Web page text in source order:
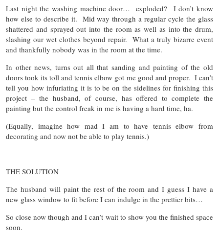
Last night the washing machine door… exploded? I don’t know
how else to describe it. Mid way through a regular cycle the glass
shattered and sprayed out into the room as well as into the drum,
slashing our wet clothes beyond repair. What a truly bizarre event
and thankfully nobody was in the room at the time.
In other news, turns out all that sanding and painting of the old
doors took its toll and tennis elbow got me good and proper. I can’t
tell you how infuriating it is to be on the sidelines for finishing this
project – the husband, of course, has offered to complete the
painting but the control freak in me is having a hard time, ha.
(Equally, imagine how mad I am to have tennis elbow from
decorating and now not be able to play tennis.)
THE SOLUTION
The husband will paint the rest of the room and I guess I have a
new glass window to fit before I can indulge in the prettier bits…
So close now though and I can’t wait to show you the finished space
soon.